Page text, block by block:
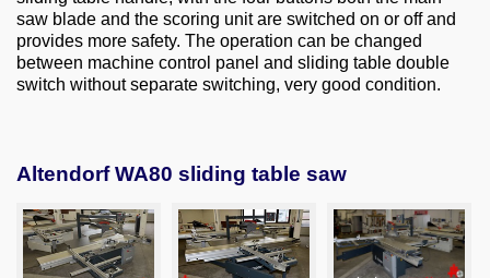
saw blade and the scoring unit are switched on or off and
provides more safety. The operation can be changed
between machine control panel and sliding table double
switch without separate switching, very good condition.
Altendorf WA80 sliding table saw